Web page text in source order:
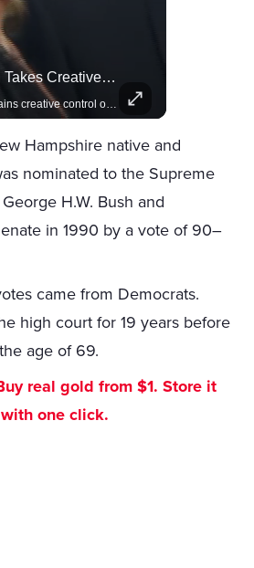
Amazon Takes Creative Control Of The James Bond Franchise
Amazon gains creative control of the James Bond films, ending the Broccoli family's era.
Hampshire native and
nominated to the Supreme
H.W. Bush and
in 1990 by a vote of 90–
came from Democrats.
high court for 19 years before
age of 69.
real gold from $1. Store it
one click.